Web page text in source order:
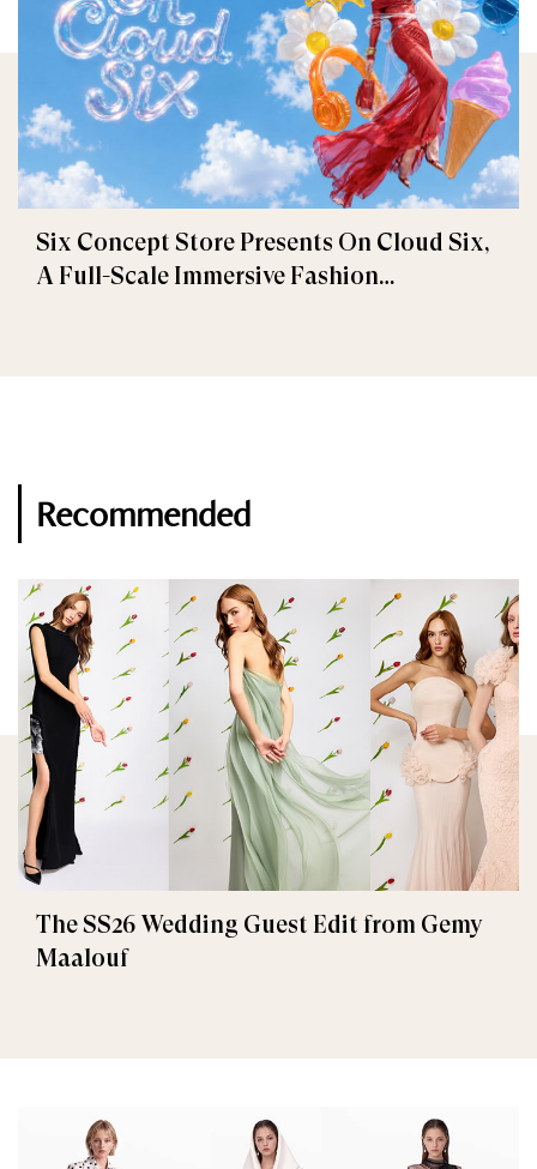
Six Concept Store Presents On Cloud Six,
A Full-Scale Immersive Fashion
Recommended
The SS26 Wedding Guest Edit from Gemy
Maalouf